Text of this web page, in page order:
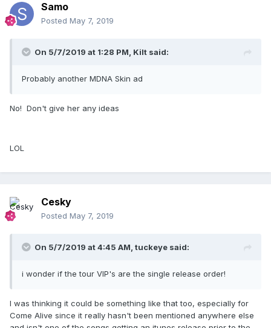
Samo
Posted May 7, 2019
On 5/7/2019 at 1:28 PM, Kilt said:
Probably another MDNA Skin ad
No! Don't give her any ideas
LOL
Cesky
Posted May 7, 2019
On 5/7/2019 at 4:45 AM, tuckeye said:
i wonder if the tour VIP's are the single release order!
I was thinking it could be something like that too, especially for
Come Alive since it really hasn't been mentioned anywhere else